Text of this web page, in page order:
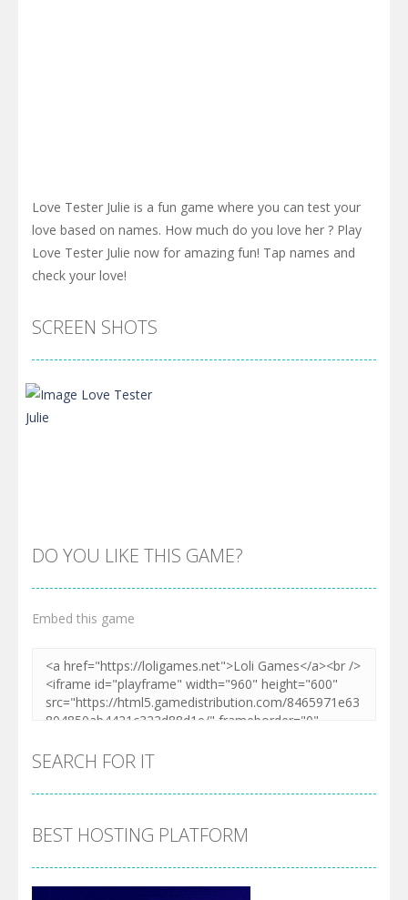
Love Tester Julie is a fun game where you can test your
love based on names. How much do you love her ? Play
Love Tester Julie now for amazing fun! Tap names and
check your love!
SCREEN SHOTS
DO YOU LIKE THIS GAME?
Embed this game
SEARCH FOR IT
BEST HOSTING PLATFORM